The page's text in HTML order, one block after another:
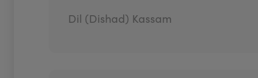
Dil (Dishad) Kassam